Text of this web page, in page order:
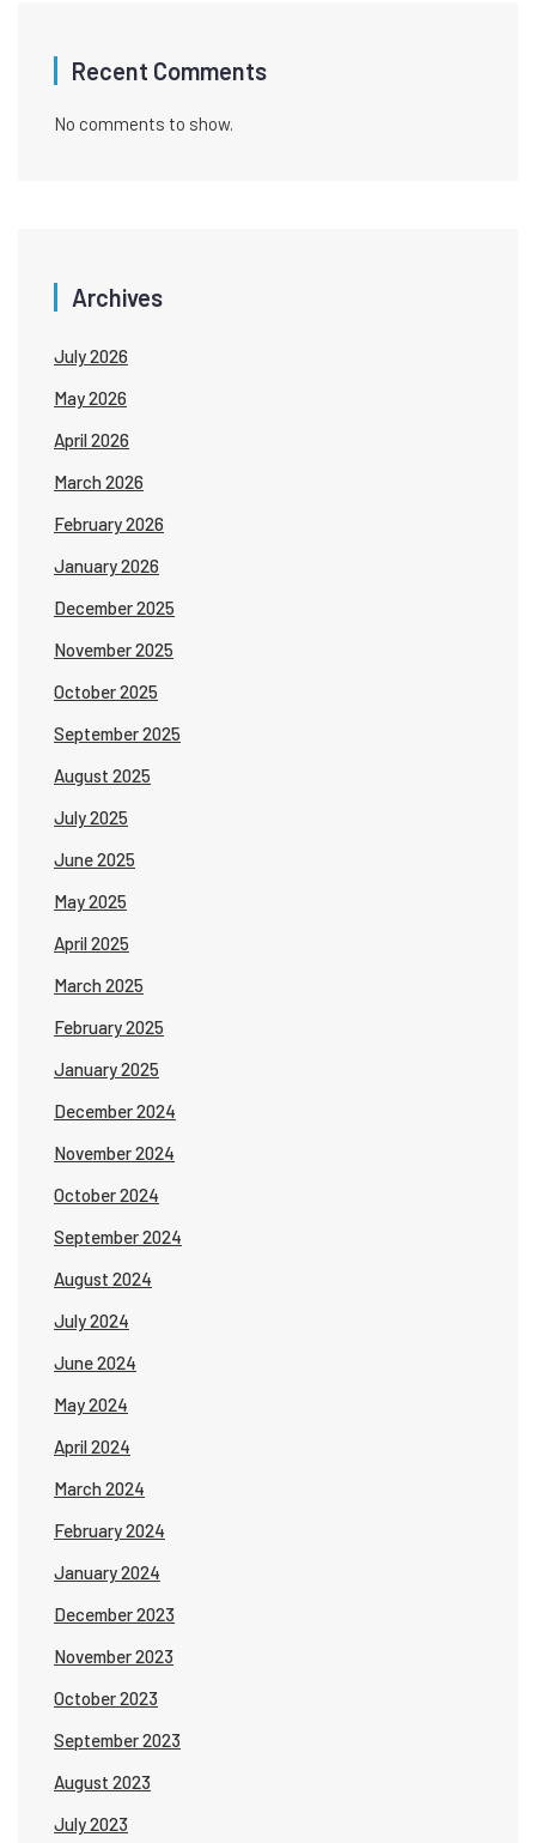
Recent Comments
No comments to show.
Archives
July 2026
May 2026
April 2026
March 2026
February 2026
January 2026
December 2025
November 2025
October 2025
September 2025
August 2025
July 2025
June 2025
May 2025
April 2025
March 2025
February 2025
January 2025
December 2024
November 2024
October 2024
September 2024
August 2024
July 2024
June 2024
May 2024
April 2024
March 2024
February 2024
January 2024
December 2023
November 2023
October 2023
September 2023
August 2023
July 2023